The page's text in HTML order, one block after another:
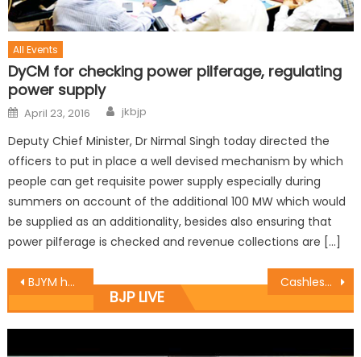
All Events
DyCM for checking power pilferage, regulating
power supply
April 23, 2016 jkbjp
Deputy Chief Minister, Dr Nirmal Singh today directed the
officers to put in place a well devised mechanism by which
people can get requisite power supply especially during
summers on account of the additional 100 MW which would
be supplied as an additionality, besides also ensuring that
power pilferage is checked and revenue collections are […]
BJYM holds one day workshop on ï¿½Yuva forï¿½Digital Paisaï¿½campaign Cashless transaction will ease currency flow: Manhas
BJP LIVE